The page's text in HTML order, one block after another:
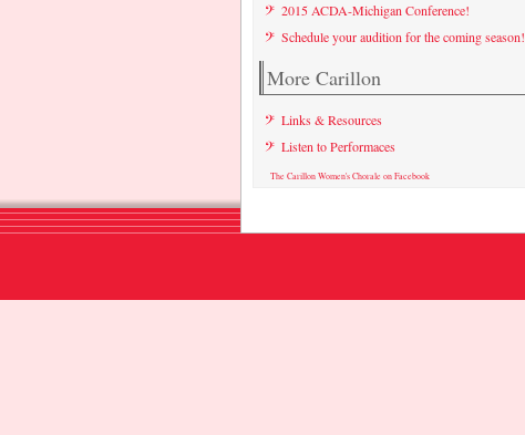
2015 ACDA-Michigan Conference!
Schedule your audition for the coming season!
More Carillon
Links & Resources
Listen to Performaces
The Carillon Women's Chorale on Facebook